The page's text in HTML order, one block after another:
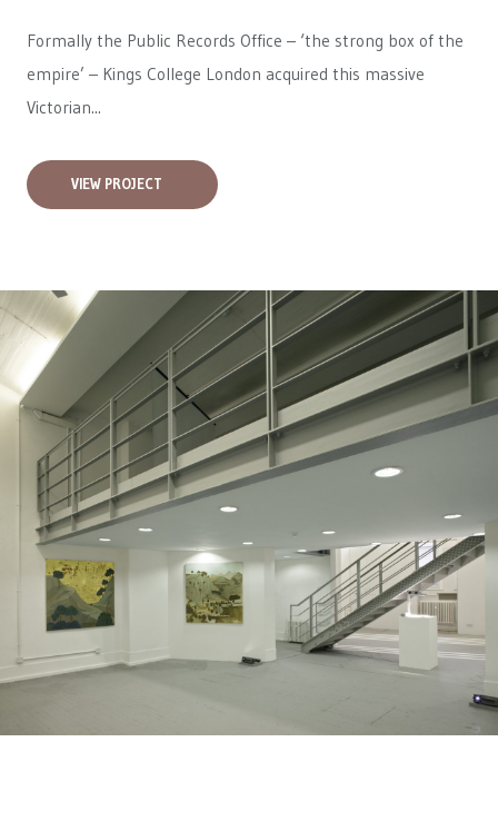
Formally the Public Records Office – ‘the strong box of the
empire’ – Kings College London acquired this massive
Victorian...
VIEW PROJECT